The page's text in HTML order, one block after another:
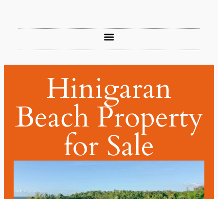
Hinigaran
Beach Property
for Sale